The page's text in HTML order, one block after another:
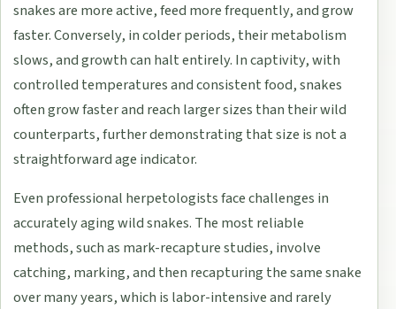
snakes are more active, feed more frequently, and grow
faster. Conversely, in colder periods, their metabolism
slows, and growth can halt entirely. In captivity, with
controlled temperatures and consistent food, snakes
often grow faster and reach larger sizes than their wild
counterparts, further demonstrating that size is not a
straightforward age indicator.
Even professional herpetologists face challenges in
accurately aging wild snakes. The most reliable
methods, such as mark-recapture studies, involve
catching, marking, and then recapturing the same snake
over many years, which is labor-intensive and rarely